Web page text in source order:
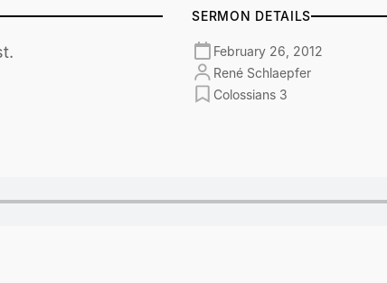
SERMON DETAILS
February 26, 2012
René Schlaepfer
Colossians 3